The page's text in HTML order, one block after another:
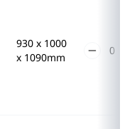
930 x 1000
x 1090mm